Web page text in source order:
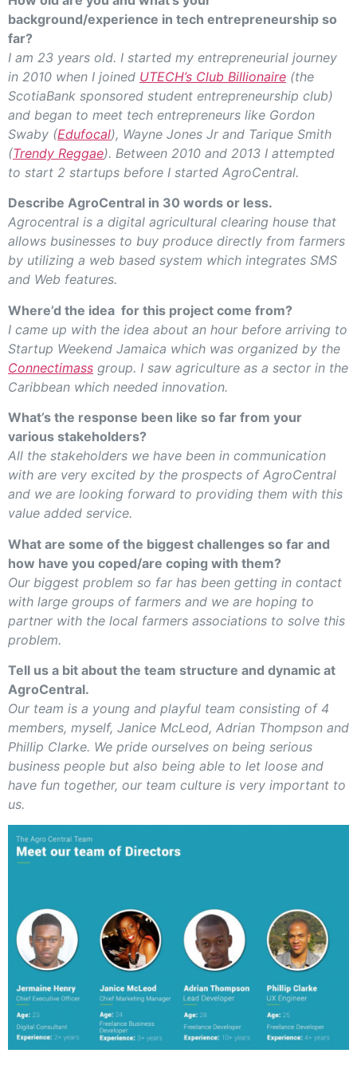
background/experience in tech entrepreneurship so
far?
I am 23 years old. I started my entrepreneurial journey
in 2010 when I joined UTECH’s Club Billionaire (the
ScotiaBank sponsored student entrepreneurship club)
and began to meet tech entrepreneurs like Gordon
Swaby (Edufocal), Wayne Jones Jr and Tarique Smith
(Trendy Reggae). Between 2010 and 2013 I attempted
to start 2 startups before I started AgroCentral.
Describe AgroCentral in 30 words or less.
Agrocentral is a digital agricultural clearing house that
allows businesses to buy produce directly from farmers
by utilizing a web based system which integrates SMS
and Web features.
Where’d the idea for this project come from?
I came up with the idea about an hour before arriving to
Startup Weekend Jamaica which was organized by the
Connectimass group. I saw agriculture as a sector in the
Caribbean which needed innovation.
What’s the response been like so far from your
various stakeholders?
All the stakeholders we have been in communication
with are very excited by the prospects of AgroCentral
and we are looking forward to providing them with this
value added service.
What are some of the biggest challenges so far and
how have you coped/are coping with them?
Our biggest problem so far has been getting in contact
with large groups of farmers and we are hoping to
partner with the local farmers associations to solve this
problem.
Tell us a bit about the team structure and dynamic at
AgroCentral.
Our team is a young and playful team consisting of 4
members, myself, Janice McLeod, Adrian Thompson and
Phillip Clarke. We pride ourselves on being serious
business people but also being able to let loose and
have fun together, our team culture is very important to
us.